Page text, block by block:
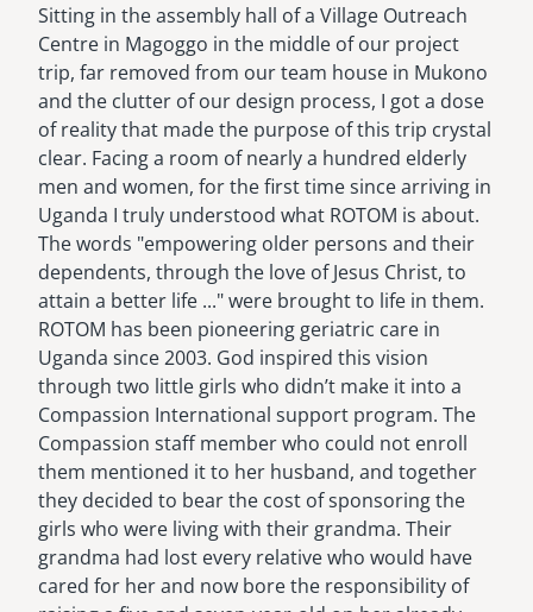
Sitting in the assembly hall of a Village Outreach
Centre in Magoggo in the middle of our project
trip, far removed from our team house in Mukono
and the clutter of our design process, I got a dose
of reality that made the purpose of this trip crystal
clear. Facing a room of nearly a hundred elderly
men and women, for the first time since arriving in
Uganda I truly understood what ROTOM is about.
The words "empowering older persons and their
dependents, through the love of Jesus Christ, to
attain a better life ..." were brought to life in them.
ROTOM has been pioneering geriatric care in
Uganda since 2003. God inspired this vision
through two little girls who didn’t make it into a
Compassion International support program. The
Compassion staff member who could not enroll
them mentioned it to her husband, and together
they decided to bear the cost of sponsoring the
girls who were living with their grandma. Their
grandma had lost every relative who would have
cared for her and now bore the responsibility of